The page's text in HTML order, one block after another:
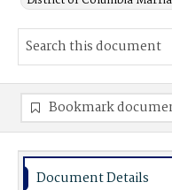
Bookmark
Document Details